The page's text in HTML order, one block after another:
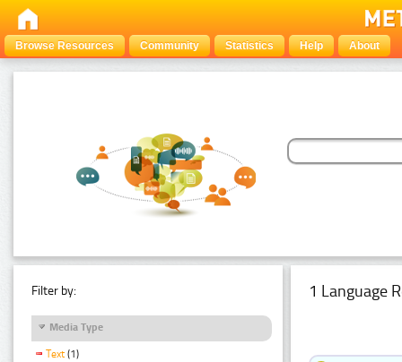
Browse Resources Community Statistics Help About
Filter by:
Media Type
Text (1)
1 Language